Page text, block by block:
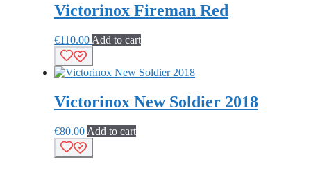
Victorinox Fireman Red
€110.00 Add to cart
Victorinox New Soldier 2018
€80.00 Add to cart